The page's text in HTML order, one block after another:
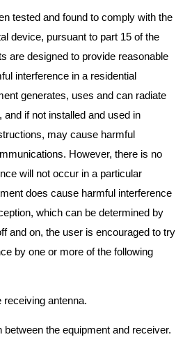
tested and found to comply with the
device, pursuant to part 15 of the
are designed to provide reasonable
interference in a residential
generates, uses and can radiate
and if not installed and used in
may cause harmful
However, there is no
will not occur in a particular
does cause harmful interference
which can be determined by
and on, the user is encouraged to try
by one or more of the following
receiving antenna.
between the equipment and receiver.